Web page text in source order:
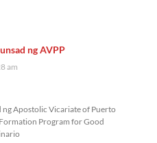
ng AVPP
am
Apostolic Vicariate of Puerto
Program for Good